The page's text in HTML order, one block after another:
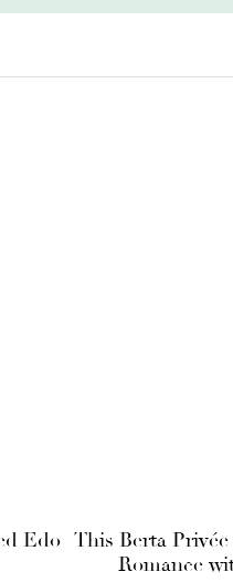
Edo This Berta
Romance